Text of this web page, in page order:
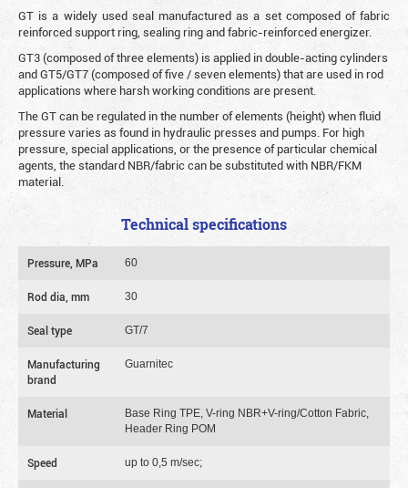
GT is a widely used seal manufactured as a set composed of fabric
reinforced support ring, sealing ring and fabric-reinforced energizer.
GT3 (composed of three elements) is applied in double-acting cylinders
and GT5/GT7 (composed of five / seven elements) that are used in rod
applications where harsh working conditions are present.
The GT can be regulated in the number of elements (height) when fluid
pressure varies as found in hydraulic presses and pumps. For high
pressure, special applications, or the presence of particular chemical
agents, the standard NBR/fabric can be substituted with NBR/FKM
material.
Technical specifications
Pressure, MPa 60
Rod dia, mm 30
Seal type GT/7
Manufacturing
brand
Guarnitec
Material
Base Ring TPE, V-ring NBR+V-ring/Cotton Fabric,
Header Ring POM
Speed up to 0,5 m/sec;